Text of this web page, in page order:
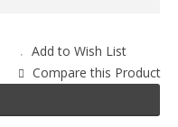
Add to Wish List
Compare this Product